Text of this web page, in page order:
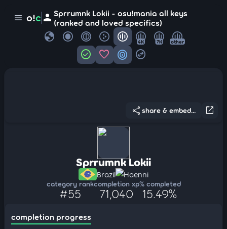
menu o!c person Sprrumnk Lokii - osu!mania all keys
(ranked and loved specifics)
globe 4K 7K other
check_circle favorite target swap_horizontal_circle
open_in_new
share share & embed...
Sprrumnk Lokii
Brazil Haenni
category rank
#55
completion xp
71,040
% completed
15.49%
completion progress